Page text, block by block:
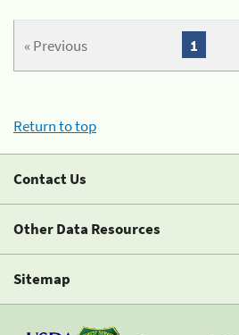
« Previous 1
Return to top
Contact Us
Other Data Resources
Sitemap